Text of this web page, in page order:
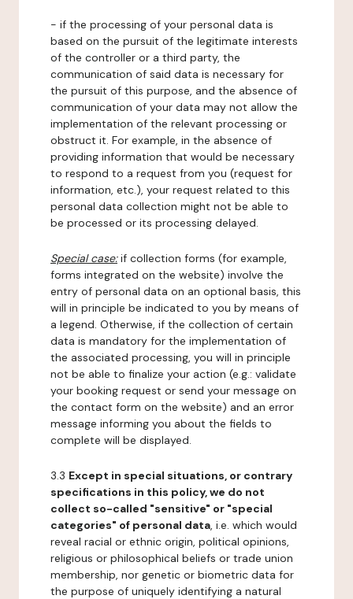
- if the processing of your personal data is
based on the pursuit of the legitimate interests
of the controller or a third party, the
communication of said data is necessary for
the pursuit of this purpose, and the absence of
communication of your data may not allow the
implementation of the relevant processing or
obstruct it. For example, in the absence of
providing information that would be necessary
to respond to a request from you (request for
information, etc.), your request related to this
personal data collection might not be able to
be processed or its processing delayed.
Special case:if collection forms (for example,
forms integrated on the website) involve the
entry of personal data on an optional basis, this
will in principle be indicated to you by means of
a legend. Otherwise, if the collection of certain
data is mandatory for the implementation of
the associated processing, you will in principle
not be able to finalize your action (e.g.: validate
your booking request or send your message on
the contact form on the website) and an error
message informing you about the fields to
complete will be displayed.
3.3 Except in special situations, or contrary
specifications in this policy, we do not
collect so-called "sensitive" or "special
categories" of personal data, i.e. which would
reveal racial or ethnic origin, political opinions,
religious or philosophical beliefs or trade union
membership, nor genetic or biometric data for
the purpose of uniquely identifying a natural